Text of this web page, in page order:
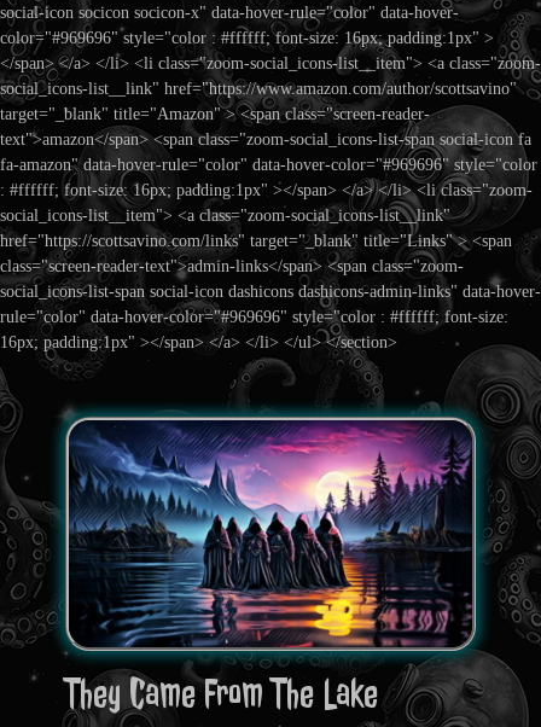
social-icon socicon socicon-x" data-hover-rule="color" data-hover-
color="#969696" style="color : #ffffff; font-size: 16px; padding:1px" >
</span> </a> </li> <li class="zoom-social_icons-list__item"> <a class="zoom-
social_icons-list__link" href="https://www.amazon.com/author/scottsavino"
target="_blank" title="Amazon" > <span class="screen-reader-
text">amazon</span> <span class="zoom-social_icons-list-span social-icon fa
fa-amazon" data-hover-rule="color" data-hover-color="#969696" style="color
: #ffffff; font-size: 16px; padding:1px" ></span> </a> </li> <li class="zoom-
social_icons-list__item"> <a class="zoom-social_icons-list__link"
href="https://scottsavino.com/links" target="_blank" title="Links" > <span
class="screen-reader-text">admin-links</span> <span class="zoom-
social_icons-list-span social-icon dashicons dashicons-admin-links" data-hover-
rule="color" data-hover-color="#969696" style="color : #ffffff; font-size:
16px; padding:1px" ></span> </a> </li> </ul> </section>
They Came From The Lake